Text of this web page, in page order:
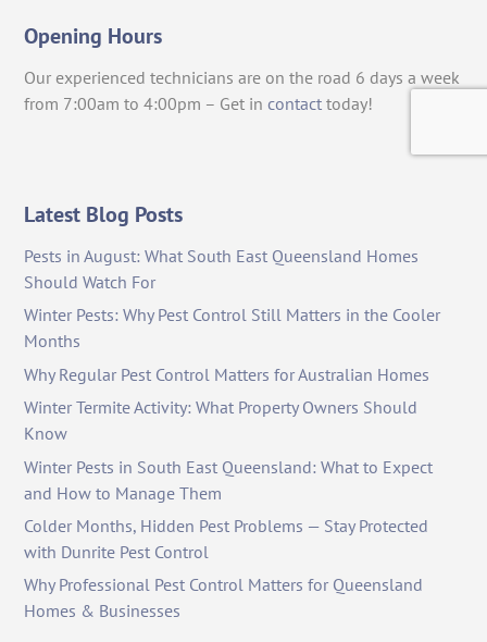
Opening Hours
Our experienced technicians are on the road 6 days a week
from 7:00am to 4:00pm – Get in contact today!
Latest Blog Posts
Pests in August: What South East Queensland Homes
Should Watch For
Winter Pests: Why Pest Control Still Matters in the Cooler
Months
Why Regular Pest Control Matters for Australian Homes
Winter Termite Activity: What Property Owners Should
Know
Winter Pests in South East Queensland: What to Expect
and How to Manage Them
Colder Months, Hidden Pest Problems — Stay Protected
with Dunrite Pest Control
Why Professional Pest Control Matters for Queensland
Homes & Businesses